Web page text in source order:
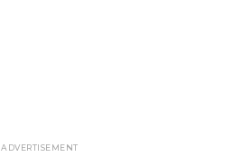
ADVERTISEMENT